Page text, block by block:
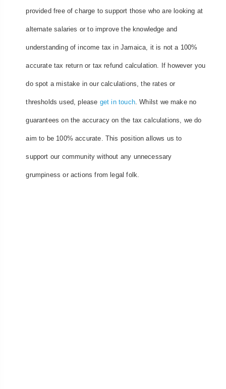
provided free of charge to support those who are looking at
alternate salaries or to improve the knowledge and
understanding of income tax in Jamaica, it is not a 100%
accurate tax return or tax refund calculation. If however you
do spot a mistake in our calculations, the rates or
thresholds used, please get in touch. Whilst we make no
guarantees on the accuracy on the tax calculations, we do
aim to be 100% accurate. This position allows us to
support our community without any unnecessary
grumpiness or actions from legal folk.